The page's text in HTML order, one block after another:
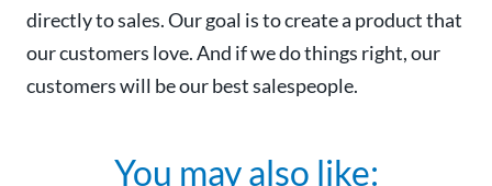
directly to sales. Our goal is to create a product that
our customers love. And if we do things right, our
customers will be our best salespeople.
You may also like: